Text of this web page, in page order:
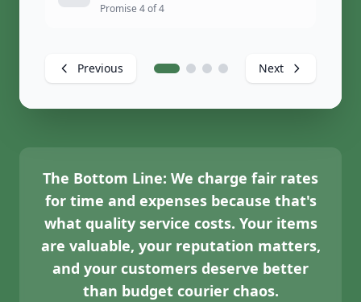
Promise 4 of 4
Previous Next
The Bottom Line: We charge fair rates
for time and expenses because that's
what quality service costs. Your items
are valuable, your reputation matters,
and your customers deserve better
than budget courier chaos.